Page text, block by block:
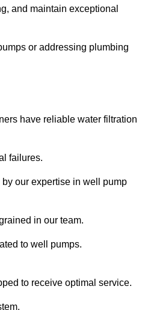
and maintain exceptional
or addressing plumbing
have reliable water filtration
failures.
our expertise in well pump
in our team.
to well pumps.
to receive optimal service.